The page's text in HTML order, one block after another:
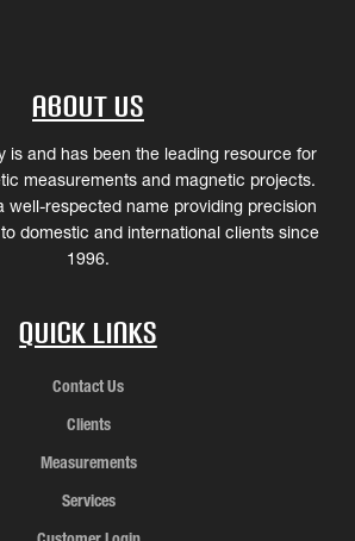
About Us
is and has been the leading resource for
measurements and magnetic projects.
well-respected name providing precision
domestic and international clients since
1996.
Quick Links
Contact Us
Clients
Measurements
Services